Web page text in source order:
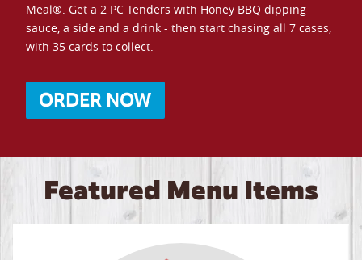
Meal®. Get a 2 PC Tenders with Honey BBQ dipping
sauce, a side and a drink - then start chasing all 7 cases,
with 35 cards to collect.
ORDER NOW
Featured Menu Items